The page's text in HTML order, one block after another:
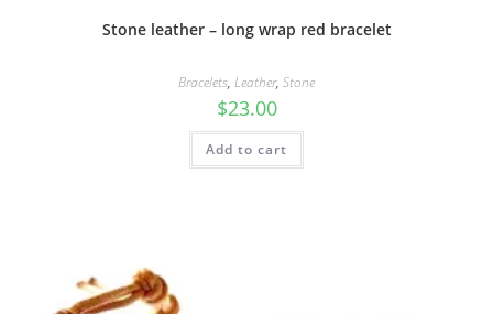
Stone leather – long wrap red bracelet
Bracelets, Leather, Stone
$23.00
Add to cart